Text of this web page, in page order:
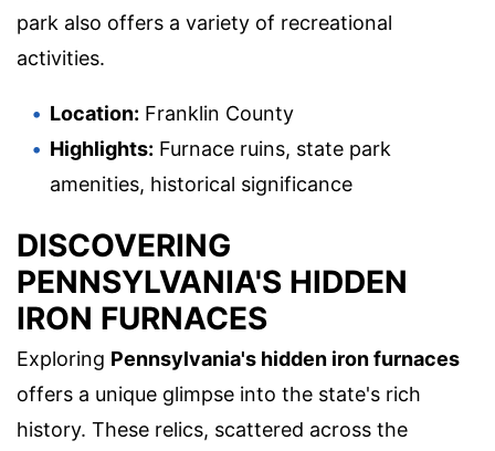
park also offers a variety of recreational
activities.
Location: Franklin County
Highlights: Furnace ruins, state park
amenities, historical significance
DISCOVERING
PENNSYLVANIA'S HIDDEN
IRON FURNACES
Exploring Pennsylvania's hidden iron furnaces
offers a unique glimpse into the state's rich
history. These relics, scattered across the